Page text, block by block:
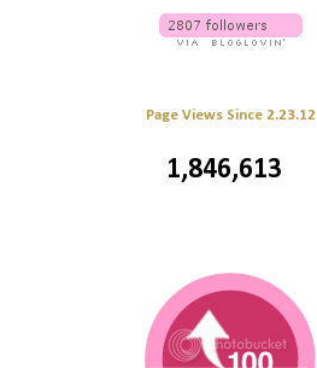
Page Views Since 2.23.12
1,846,613